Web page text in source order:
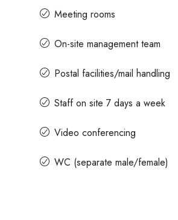
Meeting rooms
On-site management team
Postal facilities/mail handling
Staff on site 7 days a week
Video conferencing
WC (separate male/female)